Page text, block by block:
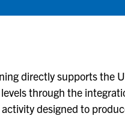
directly supports the
through the
designed to